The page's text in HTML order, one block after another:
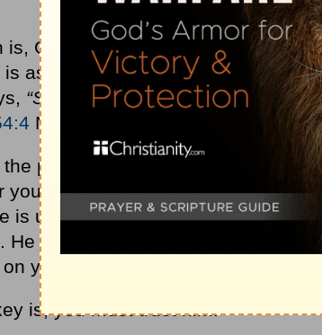
is, God is infinitely worthy of your
is as capable to influence the world
“Surely God is my help; the Lord
NIV).
the power (and the desire) to
you’re going through. He wants to
is uniquely able to help you get
He literally has all the resources in
your behalf as you seek to follow
is, you must trust him.